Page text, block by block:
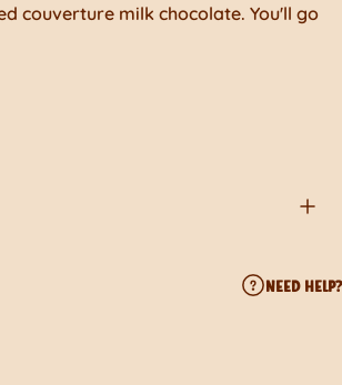
couverture milk chocolate. You'll go
NEED HELP?